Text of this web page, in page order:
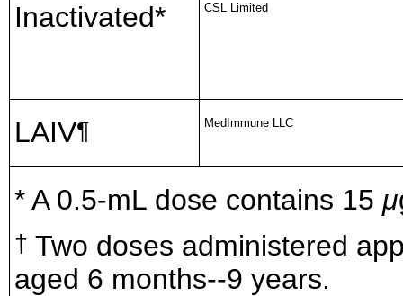
Inactivated* CSL Limited
LAIV¶ MedImmune LLC
* A 0.5-mL dose contains 15 μ
† Two doses administered
aged 6 months--9 years.